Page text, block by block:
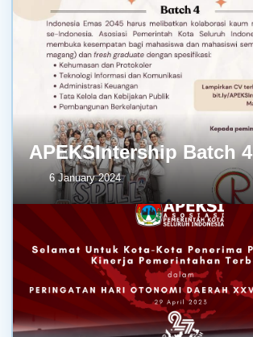
APEKSIntership Batch 4
6 January 2024